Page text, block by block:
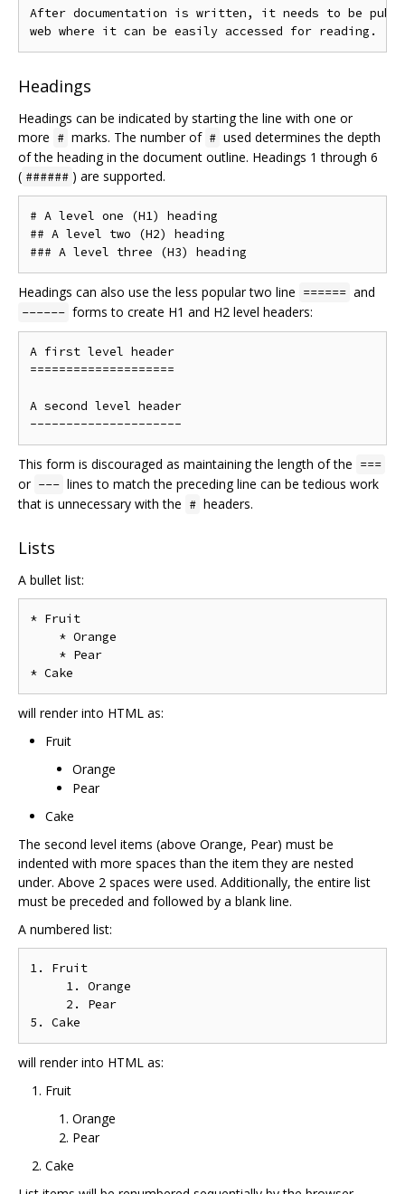
After documentation is written, it needs to be
Headings
Headings can be indicated by starting the line with one or
more # marks. The number of # used determines the depth
of the heading in the document outline. Headings 1 through 6
( ###### ) are supported.
# A level one (H1) heading
## A level two (H2) heading
Headings can also use the less popular two line ====== and
------ forms to create H1 and H2 level headers:
A first level header
====================
A second level header
This form is discouraged as maintaining the length of the ===
or --- lines to match the preceding line can be tedious work
that is unnecessary with the # headers.
Lists
A bullet list:
* Fruit
    * Orange
    * Pear
will render into HTML as:
Fruit
Orange
Pear
Cake
The second level items (above Orange, Pear) must be
indented with more spaces than the item they are nested
under. Above 2 spaces were used. Additionally, the entire list
must be preceded and followed by a blank line.
A numbered list:
1. Fruit
     1. Orange
     2. Pear
will render into HTML as:
Fruit
Orange
Pear
Cake